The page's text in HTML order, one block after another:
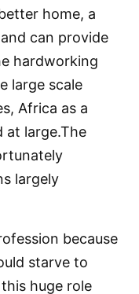
home, a
can provide
hardworking
large scale
Africa as a
at large.The
largely
because
starve to
huge role